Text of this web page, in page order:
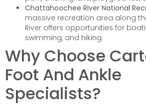
Chattahoochee River National
massive recreation area along
River offers opportunities for
swimming, and hiking.
Why Choose
Foot And Ankle
Specialists?